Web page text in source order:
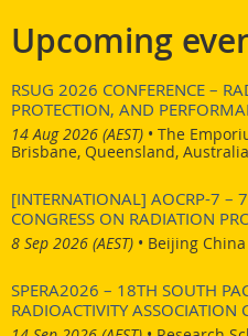
visithttp://
Upcoming
RSUG 2026 CONFERENCE –
PROTECTION, AND
14 Aug 2026 (AEST) • The
Brisbane, Queensland, Australia
[INTERNATIONAL] AOCRP-7 –
CONGRESS ON RADIATION
8 Sep 2026 (AEST) • Beijing China
SPERA2026 – 18TH SOUTH
RADIOACTIVITY ASSOCIATION